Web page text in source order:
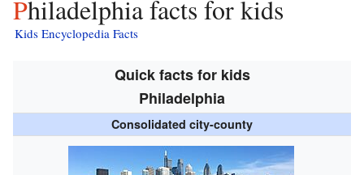
Philadelphia facts for kids
Kids Encyclopedia Facts
Quick facts for kids
Philadelphia
Consolidated city-county